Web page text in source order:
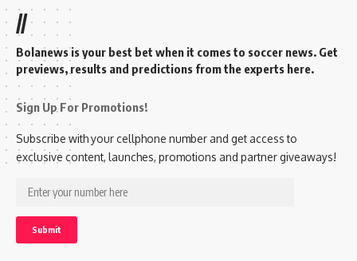
//
Bolanews is your best bet when it comes to soccer news. Get
previews, results and predictions from the experts here.
Sign Up For Promotions!
Subscribe with your cellphone number and get access to
exclusive content, launches, promotions and partner giveaways!